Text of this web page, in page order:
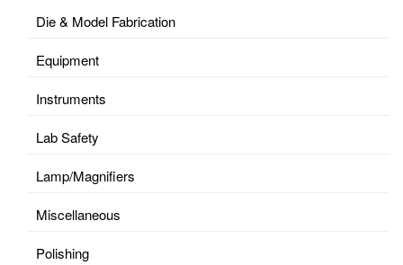
Die & Model Fabrication
Equipment
Instruments
Lab Safety
Lamp/Magnifiers
Miscellaneous
Polishing